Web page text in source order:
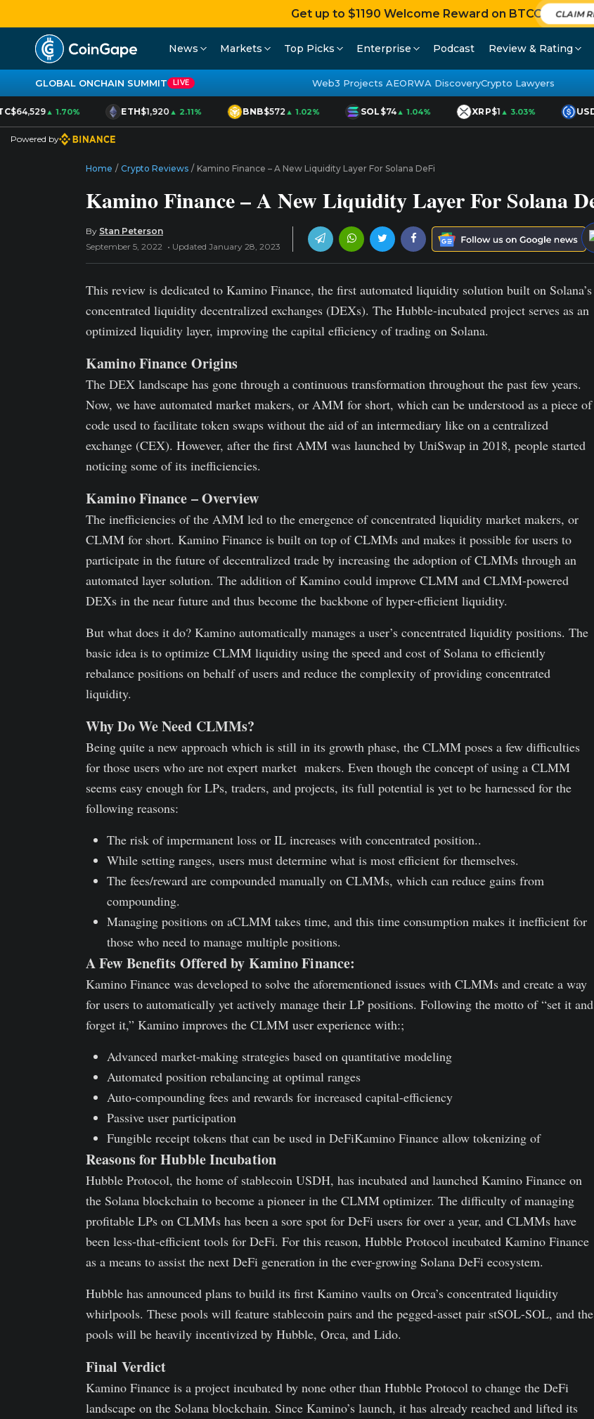
Get up to $1190 Welcome Reward on BTCC CLAIM
News Markets Top Picks Enterprise Podcast Review & Rating
GLOBAL ONCHAIN SUMMIT LIVE Web3 Projects AEORWA DiscoveryCrypto Lawyers
$64,529▲ 1.70% ETH$1,920▲ 2.11% BNB$572▲ 1.02% SOL$74▲ 1.04% XRP$1▲ 3.03%
Powered by
Home / Crypto Reviews / Kamino Finance – A New Liquidity Layer For Solana DeFi
Kamino Finance – A New Liquidity Layer For Solana
By Stan Peterson
September 5, 2022
Updated January 28, 2023
This review is dedicated to Kamino Finance, the first automated liquidity solution built on Solana’s
concentrated liquidity decentralized exchanges (DEXs). The Hubble-incubated project serves as an
optimized liquidity layer, improving the capital efficiency of trading on Solana.
Kamino Finance Origins
The DEX landscape has gone through a continuous transformation throughout the past few years.
Now, we have automated market makers, or AMM for short, which can be understood as a piece of
code used to facilitate token swaps without the aid of an intermediary like on a centralized
exchange (CEX). However, after the first AMM was launched by UniSwap in 2018, people started
noticing some of its inefficiencies.
Kamino Finance – Overview
The inefficiencies of the AMM led to the emergence of concentrated liquidity market makers, or
CLMM for short. Kamino Finance is built on top of CLMMs and makes it possible for users to
participate in the future of decentralized trade by increasing the adoption of CLMMs through an
automated layer solution. The addition of Kamino could improve CLMM and CLMM-powered
DEXs in the near future and thus become the backbone of hyper-efficient liquidity.
But what does it do? Kamino automatically manages a user’s concentrated liquidity positions. The
basic idea is to optimize CLMM liquidity using the speed and cost of Solana to efficiently
rebalance positions on behalf of users and reduce the complexity of providing concentrated
liquidity.
Why Do We Need CLMMs?
Being quite a new approach which is still in its growth phase, the CLMM poses a few difficulties
for those users who are not expert market makers. Even though the concept of using a CLMM
seems easy enough for LPs, traders, and projects, its full potential is yet to be harnessed for the
following reasons:
The risk of impermanent loss or IL increases with concentrated position..
While setting ranges, users must determine what is most efficient for themselves.
The fees/reward are compounded manually on CLMMs, which can reduce gains from
compounding.
Managing positions on aCLMM takes time, and this time consumption makes it inefficient for
those who need to manage multiple positions.
A Few Benefits Offered by Kamino Finance:
Kamino Finance was developed to solve the aforementioned issues with CLMMs and create a way
for users to automatically yet actively manage their LP positions. Following the motto of “set it and
forget it,” Kamino improves the CLMM user experience with:;
Advanced market-making strategies based on quantitative modeling
Automated position rebalancing at optimal ranges
Auto-compounding fees and rewards for increased capital-efficiency
Passive user participation
Fungible receipt tokens that can be used in DeFiKamino Finance allow tokenizing of
Reasons for Hubble Incubation
Hubble Protocol, the home of stablecoin USDH, has incubated and launched Kamino Finance on
the Solana blockchain to become a pioneer in the CLMM optimizer. The difficulty of managing
profitable LPs on CLMMs has been a sore spot for DeFi users for over a year, and CLMMs have
been less-that-efficient tools for DeFi. For this reason, Hubble Protocol incubated Kamino Finance
as a means to assist the next DeFi generation in the ever-growing Solana DeFi ecosystem.
Hubble has announced plans to build its first Kamino vaults on Orca’s concentrated liquidity
whirlpools. These pools will feature stablecoin pairs and the pegged-asset pair stSOL-SOL, and the
pools will be heavily incentivized by Hubble, Orca, and Lido.
Final Verdict
Kamino Finance is a project incubated by none other than Hubble Protocol to change the DeFi
landscape on the Solana blockchain. Since Kamino’s launch, it has already reached and lifted its